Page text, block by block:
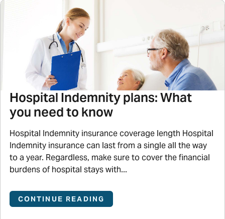
Hospital Indemnity plans: What
you need to know
Hospital Indemnity insurance coverage length Hospital
Indemnity insurance can last from a single all the way
to a year. Regardless, make sure to cover the financial
burdens of hospital stays with...
CONTINUE READING